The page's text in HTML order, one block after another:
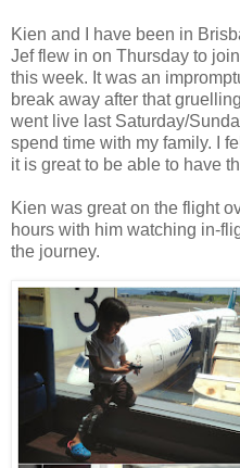
Kien and I have been in
Jef flew in on Thursday to
this week. It was an
break away after that
went live last Saturday/
spend time with my family. I
it is great to be able to have
Kien was great on the flight
hours with him watching in-
the journey.